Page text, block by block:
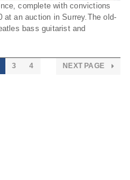
complete with convictions
at an auction in Surrey.The old-
bass guitarist and
3 4 NEXT PAGE